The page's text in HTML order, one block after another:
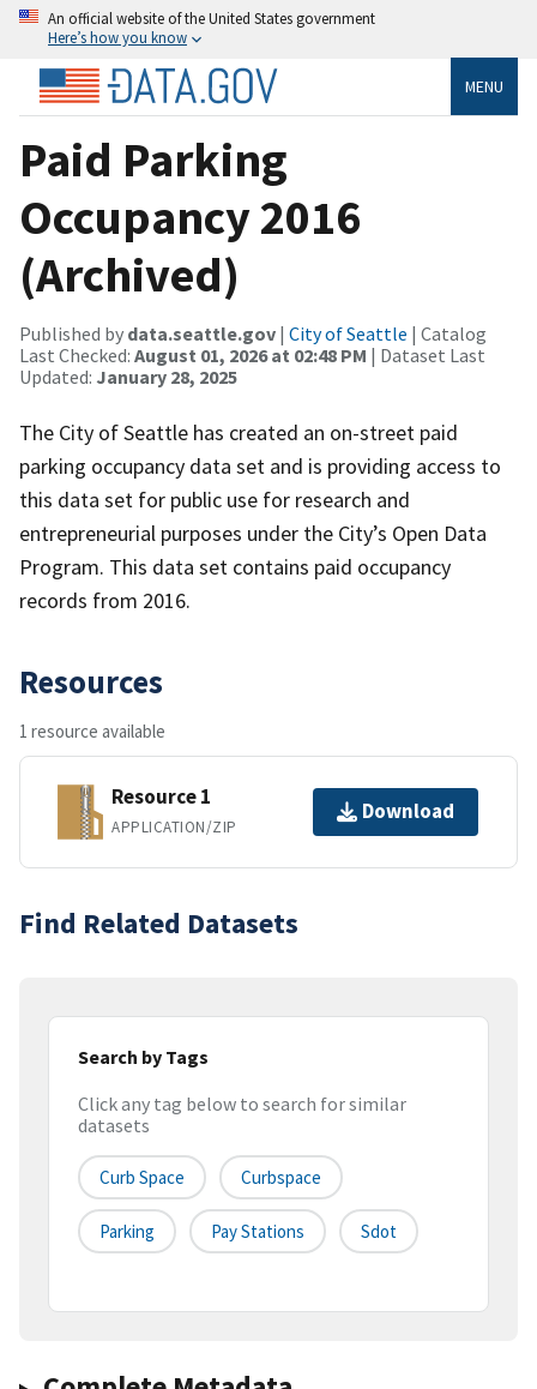
An official website of the United States government
Here’s how you know
MENU
Paid Parking
Occupancy 2016
(Archived)
Published by data.seattle.gov | City of Seattle | Catalog
Last Checked: August 01, 2026 at 02:48 PM | Dataset Last
Updated: January 28, 2025
The City of Seattle has created an on-street paid
parking occupancy data set and is providing access to
this data set for public use for research and
entrepreneurial purposes under the City’s Open Data
Program. This data set contains paid occupancy
records from 2016.
Resources
1 resource available
Resource 1
APPLICATION/ZIP
Download
Find Related Datasets
Search by Tags
Click any tag below to search for similar
datasets
Curb Space Curbspace
Parking Pay Stations Sdot